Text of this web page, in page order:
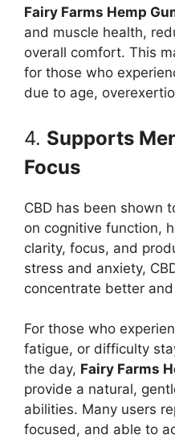
Fairy Farms Hemp
and muscle health,
overall comfort. This
for those who
due to age,
4. Supports
Focus
CBD has been shown
on cognitive function,
clarity, focus, and
stress and anxiety,
concentrate better
For those who
fatigue, or difficulty
the day, Fairy Farms
provide a natural,
abilities. Many users
focused, and able to